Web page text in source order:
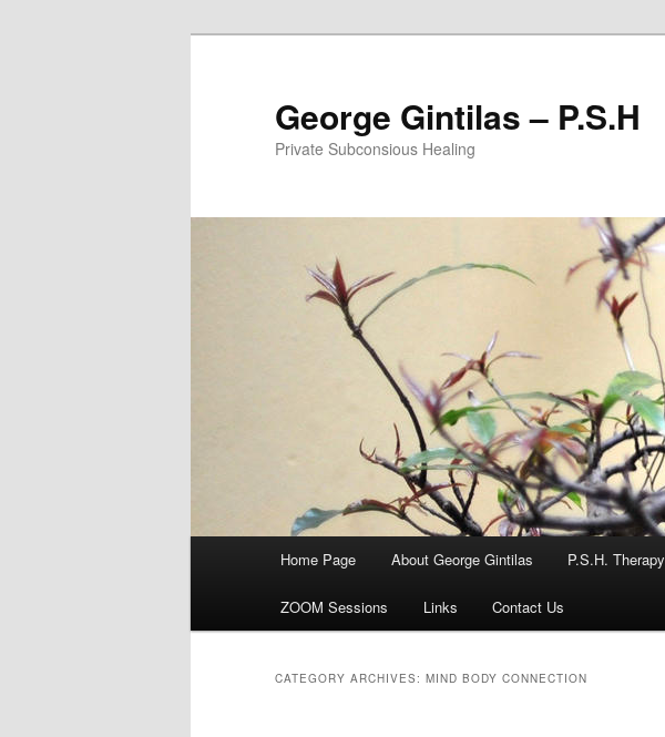
George Gintilas – P.S.H
Private Subconsious Healing
Skip to primary content
Skip to secondary content
Home Page About George Gintilas P.S.H. Therapy
ZOOM Sessions Links Contact Us
CATEGORY ARCHIVES: MIND BODY CONNECTION